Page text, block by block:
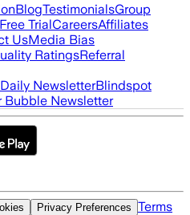
BlogTestimonialsGroup
Free TrialCareersAffiliates
UsMedia Bias
RatingsReferral
Daily NewsletterBlindspot
Bubble Newsletter
Privacy Preferences Terms